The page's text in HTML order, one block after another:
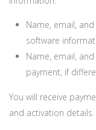
Name, email,
software
Name, email,
payment, if
You will receive
and activation details.